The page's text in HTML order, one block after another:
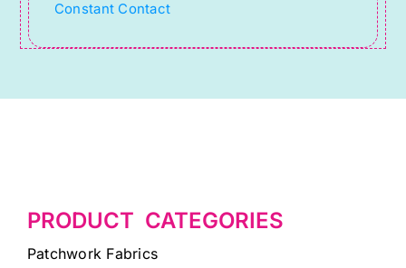
blank.
Constant Contact
PRODUCT CATEGORIES
Patchwork Fabrics